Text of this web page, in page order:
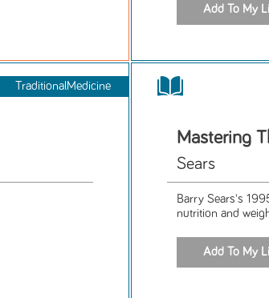
TraditionalMedicine
Mastering
Sears
Barry Sears's
nutrition and